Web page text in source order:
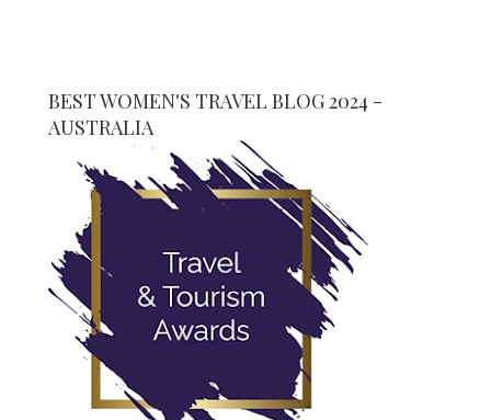
BEST WOMEN'S TRAVEL BLOG 2024 -
AUSTRALIA